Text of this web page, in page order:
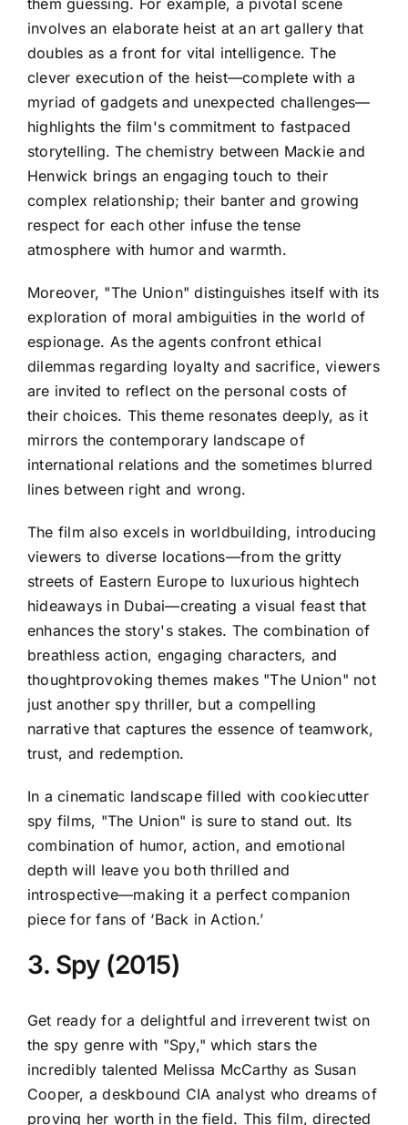
them guessing. For example, a pivotal scene
involves an elaborate heist at an art gallery that
doubles as a front for vital intelligence. The
clever execution of the heist—complete with a
myriad of gadgets and unexpected challenges—
highlights the film's commitment to fastpaced
storytelling. The chemistry between Mackie and
Henwick brings an engaging touch to their
complex relationship; their banter and growing
respect for each other infuse the tense
atmosphere with humor and warmth.
Moreover, "The Union" distinguishes itself with its
exploration of moral ambiguities in the world of
espionage. As the agents confront ethical
dilemmas regarding loyalty and sacrifice, viewers
are invited to reflect on the personal costs of
their choices. This theme resonates deeply, as it
mirrors the contemporary landscape of
international relations and the sometimes blurred
lines between right and wrong.
The film also excels in worldbuilding, introducing
viewers to diverse locations—from the gritty
streets of Eastern Europe to luxurious hightech
hideaways in Dubai—creating a visual feast that
enhances the story's stakes. The combination of
breathless action, engaging characters, and
thoughtprovoking themes makes "The Union" not
just another spy thriller, but a compelling
narrative that captures the essence of teamwork,
trust, and redemption.
In a cinematic landscape filled with cookiecutter
spy films, "The Union" is sure to stand out. Its
combination of humor, action, and emotional
depth will leave you both thrilled and
introspective—making it a perfect companion
piece for fans of ‘Back in Action.’
3. Spy (2015)
Get ready for a delightful and irreverent twist on
the spy genre with "Spy," which stars the
incredibly talented Melissa McCarthy as Susan
Cooper, a deskbound CIA analyst who dreams of
proving her worth in the field. This film, directed